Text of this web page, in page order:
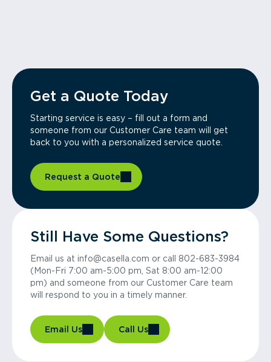
Get a Quote Today
Starting service is easy – fill out a form and
someone from our Customer Care team will get
back to you with a personalized service quote.
Request a Quote
Still Have Some Questions?
Email us at info@casella.com or call 802-683-3984
(Mon-Fri 7:00 am-5:00 pm, Sat 8:00 am-12:00
pm) and someone from our Customer Care team
will respond to you in a timely manner.
Email Us Call Us